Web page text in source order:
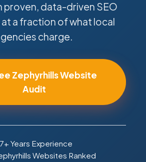
proven, data-driven SEO
a fraction of what local
charge.
Zephyrhills Website
Audit
7+ Years Experience
Websites Ranked